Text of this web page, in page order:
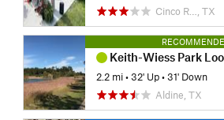
Cinco R…, TX
Keith-Wiess Park
2.2 mi •32' Up •31' Down
Aldine, TX